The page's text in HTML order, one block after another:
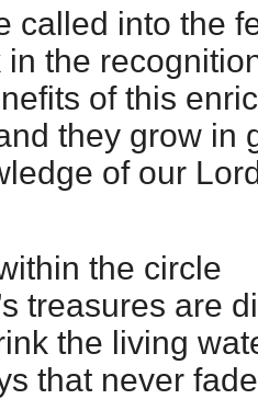
called into the
the
of this
they grow in
of our
the circle
treasures are
the living
that never